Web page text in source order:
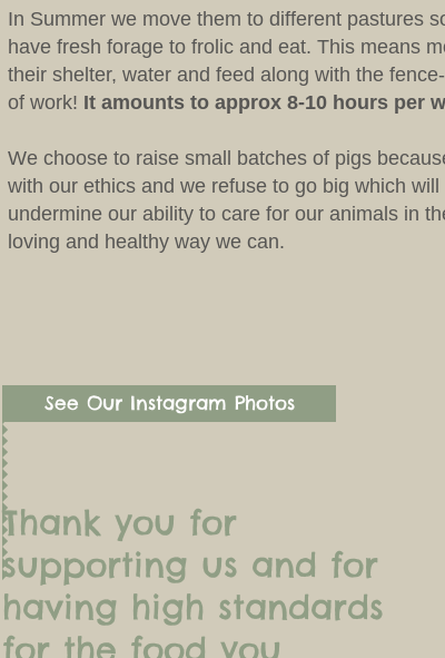
In Summer we move them to different pastures
have fresh forage to frolic and eat. This means
their shelter, water and feed along with the
of work! It amounts to approx 8-10 hours per
We choose to raise small batches of pigs
with our ethics and we refuse to go big which will
undermine our ability to care for our animals in
loving and healthy way we can.
See Our Instagram Photos
Thank you for
supporting us and for
having high standards
for the food you